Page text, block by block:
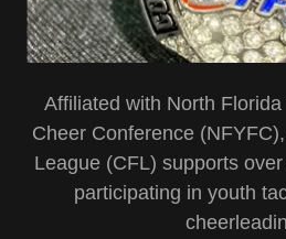
Affiliated with North
Cheer Conference
League (CFL) supports
participating in youth